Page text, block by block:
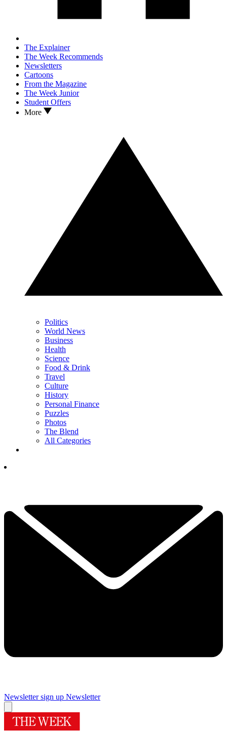
The Explainer
The Week Recommends
Newsletters
Cartoons
From the Magazine
The Week Junior
Student Offers
More
Politics
World News
Business
Health
Science
Food & Drink
Travel
Culture
History
Personal Finance
Puzzles
Photos
The Blend
All Categories
Newsletter sign up Newsletter